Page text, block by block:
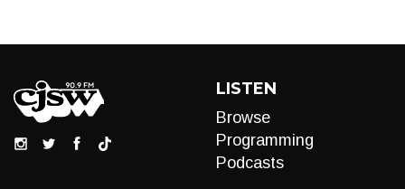
LISTEN
Browse
Programming
Podcasts